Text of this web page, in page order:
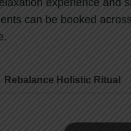
experience and
can be booked
Rebalance Holistic Ritual